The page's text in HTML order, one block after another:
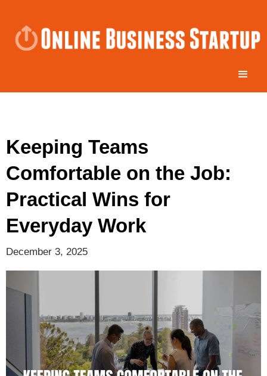
Keeping Teams
Comfortable on the Job:
Practical Wins for
Everyday Work
December 3, 2025